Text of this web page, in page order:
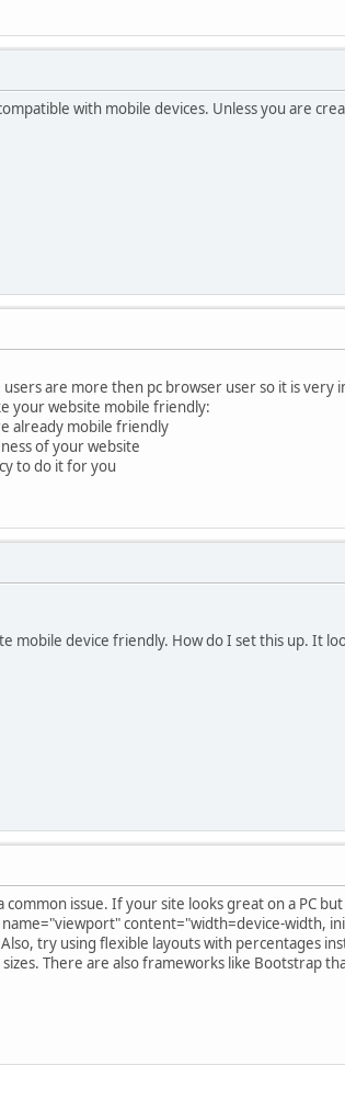
with mobile devices. Unless you are
users are more then pc browser user so it is
your website mobile friendly:
already mobile friendly
of your website
to do it for you
mobile device friendly. How do I set this up. It
issue. If your site looks great on a PC
content="width=device-width,
try using flexible layouts with percentages
There are also frameworks like Bootstrap